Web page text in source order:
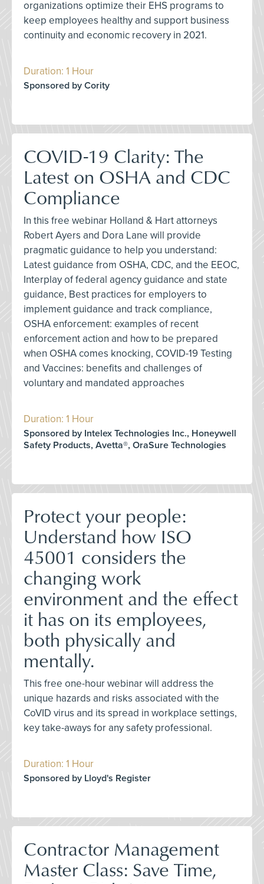
organizations optimize their EHS programs to
keep employees healthy and support business
continuity and economic recovery in 2021.
Duration: 1 Hour
Sponsored by Cority
COVID-19 Clarity: The
Latest on OSHA and CDC
Compliance
In this free webinar Holland & Hart attorneys
Robert Ayers and Dora Lane will provide
pragmatic guidance to help you understand:
Latest guidance from OSHA, CDC, and the EEOC,
Interplay of federal agency guidance and state
guidance, Best practices for employers to
implement guidance and track compliance,
OSHA enforcement: examples of recent
enforcement action and how to be prepared
when OSHA comes knocking, COVID-19 Testing
and Vaccines: benefits and challenges of
voluntary and mandated approaches
Duration: 1 Hour
Sponsored by Intelex Technologies Inc., Honeywell
Safety Products, Avetta®, OraSure Technologies
Protect your people:
Understand how ISO
45001 considers the
changing work
environment and the effect
it has on its employees,
both physically and
mentally.
This free one-hour webinar will address the
unique hazards and risks associated with the
CoVID virus and its spread in workplace settings,
key take-aways for any safety professional.
Duration: 1 Hour
Sponsored by Lloyd's Register
Contractor Management
Master Class: Save Time,